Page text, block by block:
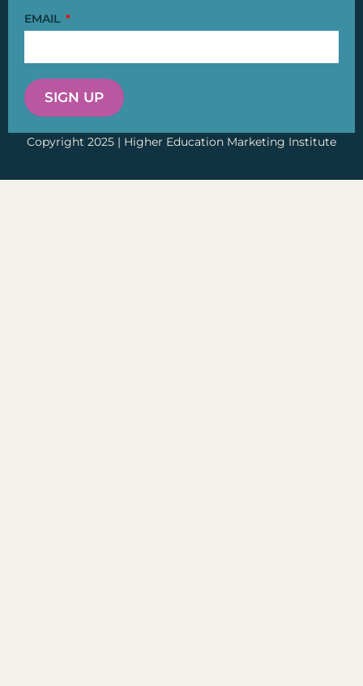
EMAIL
SIGN UP
Copyright 2025 | Higher Education Marketing Institute